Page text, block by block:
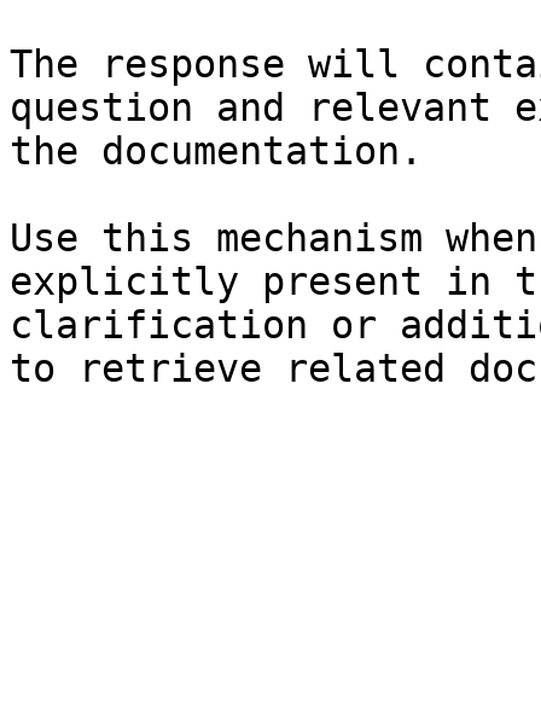
The response will
question and relevant
the documentation.
Use this mechanism
explicitly present in
clarification or